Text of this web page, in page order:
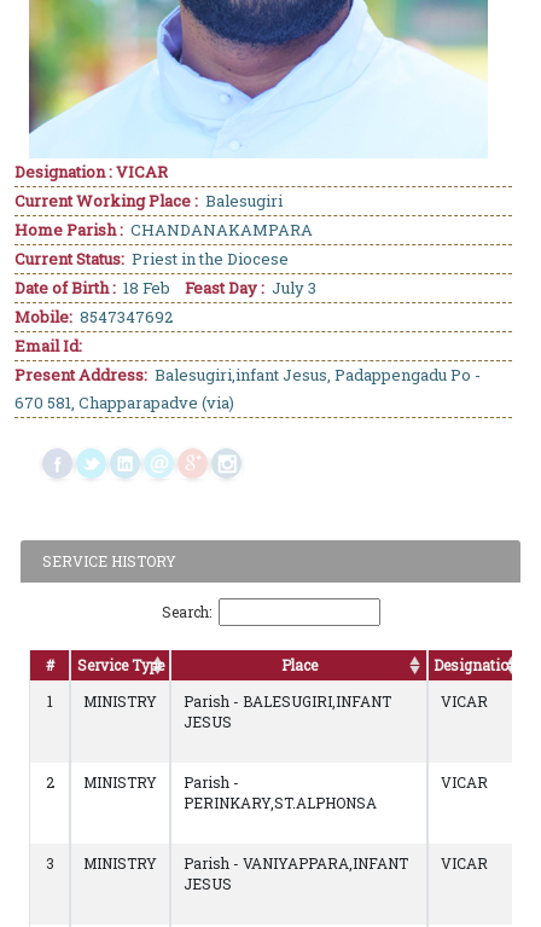
Designation : VICAR
Current Working Place : Balesugiri
Home Parish : CHANDANAKAMPARA
Current Status: Priest in the Diocese
Date of Birth : 18 Feb Feast Day : July 3
Mobile: 8547347692
Email Id:
Present Address: Balesugiri,infant Jesus, Padappengadu Po -
670 581, Chapparapadve (via)
SERVICE HISTORY
Search:
# Service Type Place
Designation
1
MINISTRY
Parish - BALESUGIRI,INFANT
JESUS
VICAR
2 MINISTRY
Parish -
PERINKARY,ST.ALPHONSA
VICAR
3 MINISTRY
Parish - VANIYAPPARA,INFANT
JESUS
VICAR